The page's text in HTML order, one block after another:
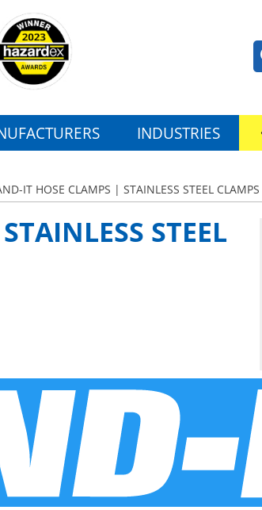
INDUSTRIES
IT HOSE CLAMPS | STAINLESS STEEL CLAMPS
STEEL